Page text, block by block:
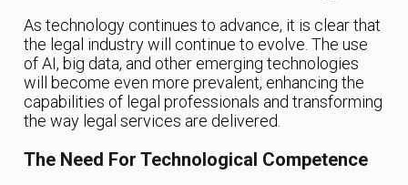
As technology continues to advance, it is clear that
the legal industry will continue to evolve. The use
of AI, big data, and other emerging technologies
will become even more prevalent, enhancing the
capabilities of legal professionals and transforming
the way legal services are delivered.
The Need For Technological Competence